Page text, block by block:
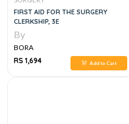
FIRST AID FOR THE SURGERY
CLERKSHIP, 3E
By
BORA
RS 1,694
Add to Cart